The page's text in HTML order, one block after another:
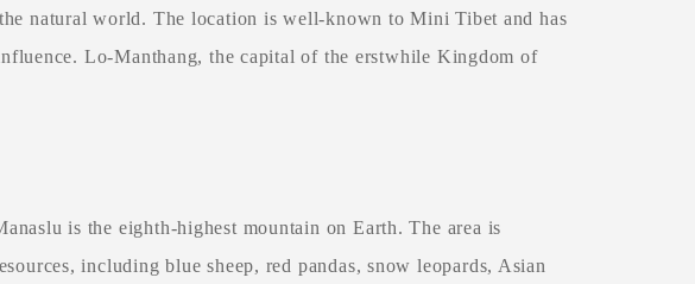
natural world. The location is well-known to Mini Tibet and has
Lo-Manthang, the capital of the erstwhile Kingdom of
is the eighth-highest mountain on Earth. The area is
including blue sheep, red pandas, snow leopards, Asian